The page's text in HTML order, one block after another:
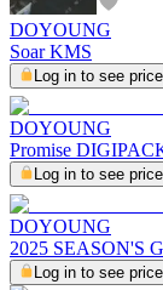
DOYOUNG
Soar KMS
Log in to see price
DOYOUNG
Promise
Log in to see price
DOYOUNG
2025 SEASON'S
Log in to see price